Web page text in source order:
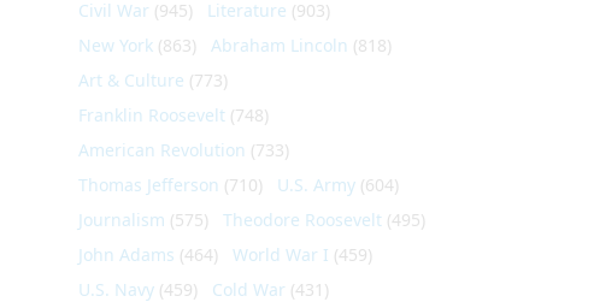
Civil War (945) Literature (903)
New York (863) Abraham Lincoln (818)
Art & Culture (773)
Franklin Roosevelt (748)
American Revolution (733)
Thomas Jefferson (710) U.S. Army (604)
Journalism (575) Theodore Roosevelt (495)
John Adams (464) World War I (459)
U.S. Navy (459) Cold War (431)